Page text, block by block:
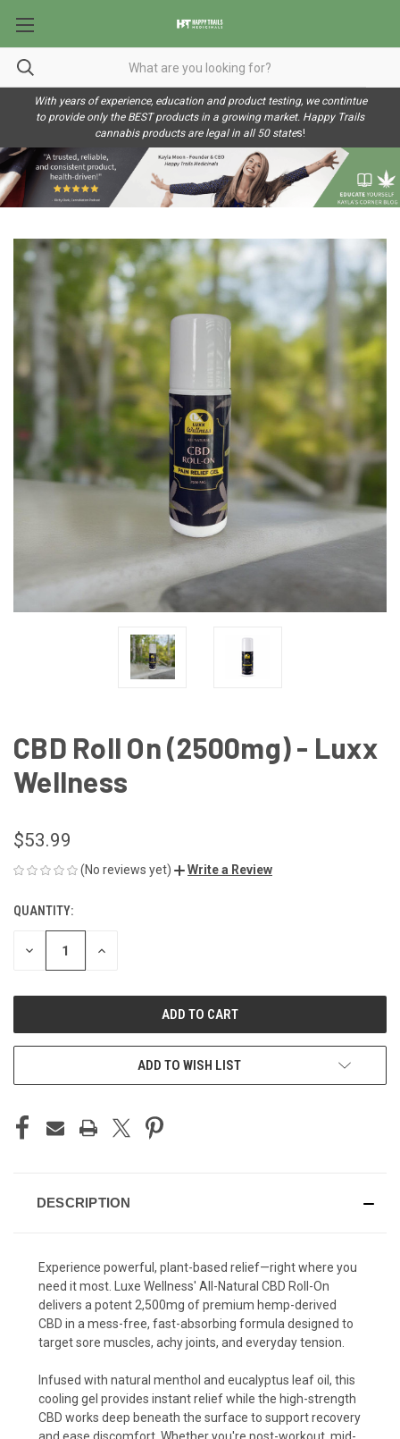
With years of experience, education and product testing, we contintue
to provide only the BEST products in a growing market. Happy Trails
cannabis products are legal in all 50 states!
CBD Roll On (2500mg) - Luxx
Wellness
$53.99
(No reviews yet) Write a Review
CURRENT
STOCK:
QUANTITY:
DECREASE INCREASE
ADD TO WISH LIST
DESCRIPTION
Experience powerful, plant-based relief—right where you
need it most. Luxe Wellness' All-Natural CBD Roll-On
delivers a potent 2,500mg of premium hemp-derived
CBD in a mess-free, fast-absorbing formula designed to
target sore muscles, achy joints, and everyday tension.
Infused with natural menthol and eucalyptus leaf oil, this
cooling gel provides instant relief while the high-strength
CBD works deep beneath the surface to support recovery